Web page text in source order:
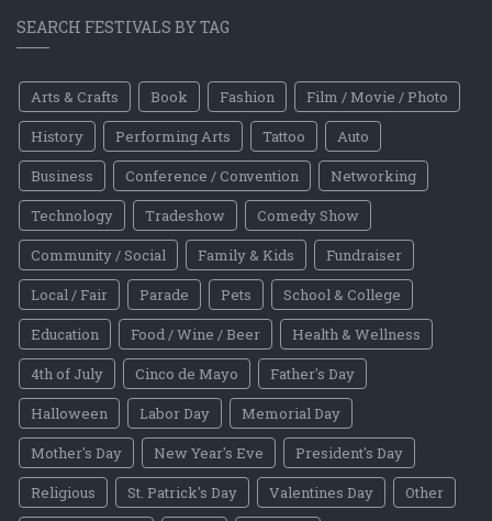
SEARCH FESTIVALS BY TAG
Arts & Crafts Book Fashion
Film / Movie / Photo
History
Performing Arts Tattoo
Auto
Business
Conference / Convention
Networking
Technology
Tradeshow
Comedy Show
Community / Social
Family & Kids
Fundraiser
Local / Fair
Parade Pets
School & College
Education
Food / Wine / Beer
Health & Wellness
4th of July
Cinco de Mayo
Father's Day
Halloween
Labor Day
Memorial Day
Mother's Day
New Year's Eve
President's Day
Religious
St. Patrick's Day Valentines Day
Other